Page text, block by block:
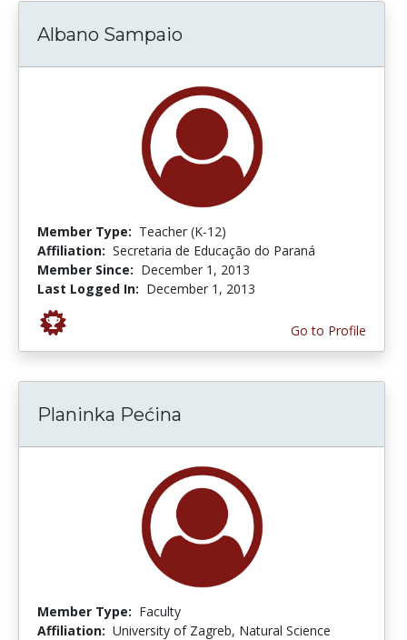
Albano Sampaio
Member Type: Teacher (K-12)
Affiliation: Secretaria de Educação do Paraná
Member Since: December 1, 2013
Last Logged In: December 1, 2013
Go to Profile
Planinka Pećina
Member Type: Faculty
Affiliation: University of Zagreb, Natural Science